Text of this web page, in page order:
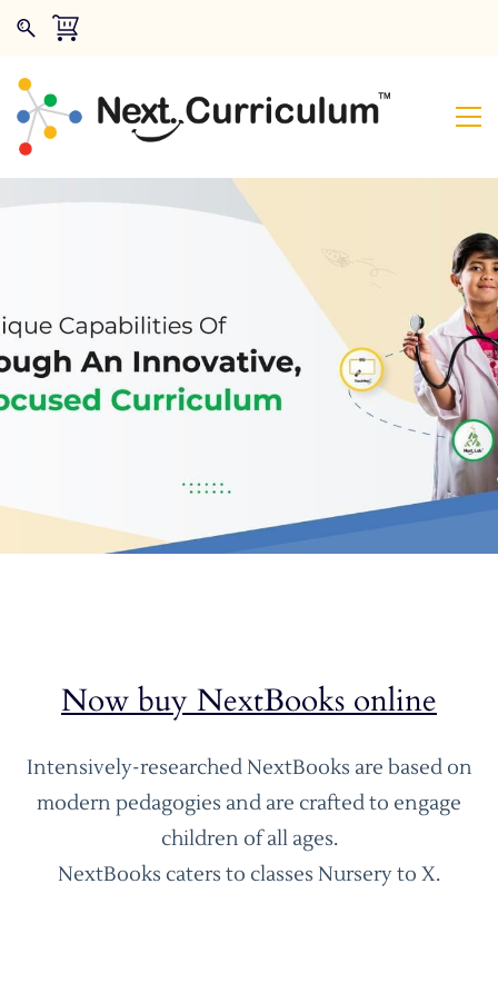
Now buy NextBooks online
Intensively-researched NextBooks are based on
modern pedagogies and are crafted to engage
children of all ages.
NextBooks caters to classes Nursery to X.